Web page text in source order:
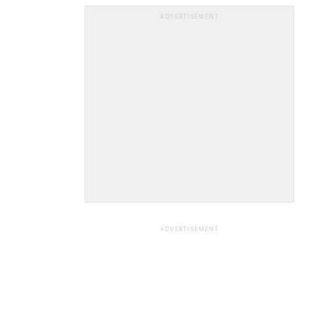
ADVERTISEMENT
ADVERTISEMENT